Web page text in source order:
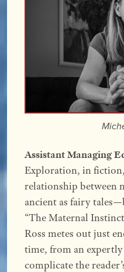
Assistant Managing
Exploration, in
relationship between
ancient as fairy
“The Maternal
Ross metes out just
time, from an
complicate the